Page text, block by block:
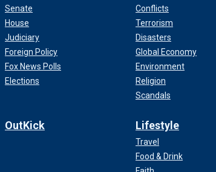
Senate
House
Judiciary
Foreign Policy
Fox News Polls
Elections
Conflicts
Terrorism
Disasters
Global Economy
Environment
Religion
Scandals
OutKick Lifestyle
Travel
Food & Drink